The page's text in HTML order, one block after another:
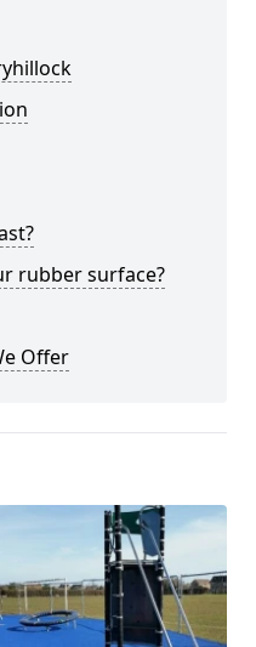
rubber surface?
Offer